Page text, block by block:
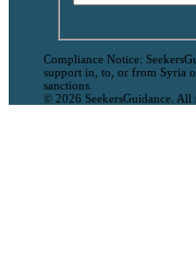
Compliance Notice:
support in, to, or from Syria
sanctions.
© 2026 SeekersGuidance. All